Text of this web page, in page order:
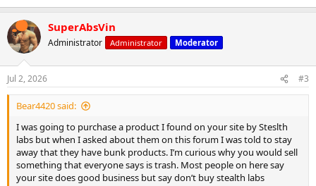
SuperAbsVin
Administrator Administrator Moderator
Jul 2, 2026 #3
Bear4420 said:
I was going to purchase a product I found on your site by Steslth
labs but when I asked about them on this forum I was told to stay
away that they have bunk products. I’m curious why you would sell
something that everyone says is trash. Most people on here say
your site does good business but say don’t buy stealth labs